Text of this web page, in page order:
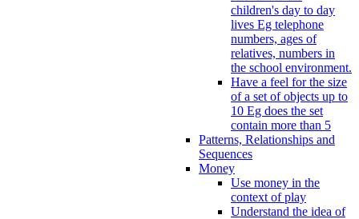
children's day to day
lives Eg telephone
numbers, ages of
relatives, numbers in
the school environment.
Have a feel for the size
of a set of objects up to
10 Eg does the set
contain more than 5
Patterns, Relationships and
Sequences
Money
Use money in the
context of play
Understand the idea of